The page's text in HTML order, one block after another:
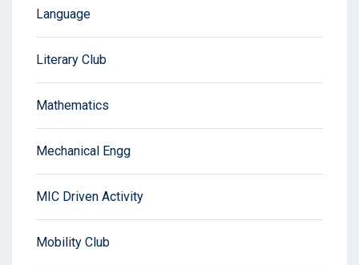
Language
Literary Club
Mathematics
Mechanical Engg
MIC Driven Activity
Mobility Club